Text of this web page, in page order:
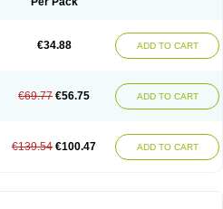
€34.88 ADD TO CART
€69.77 €56.75 ADD TO CART
€139.54 €100.47 ADD TO CART